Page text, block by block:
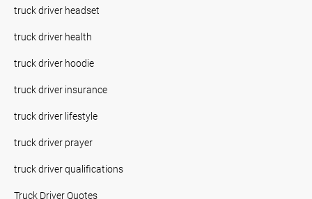
truck driver headset
truck driver health
truck driver hoodie
truck driver insurance
truck driver lifestyle
truck driver prayer
truck driver qualifications
Truck Driver Quotes